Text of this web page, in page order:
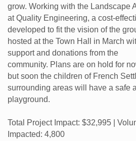
grow. Working with the Landscape
at Quality Engineering, a cost-
developed to fit the vision of the
hosted at the Town Hall in March
support and donations from the
community. Plans are on hold for
but soon the children of French
surrounding areas will have a safe
playground.
Total Project Impact: $32,995 |
Impacted: 4,800